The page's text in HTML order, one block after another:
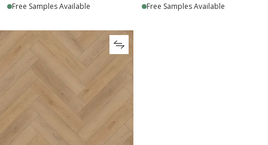
Free Samples Available Free Samples Available